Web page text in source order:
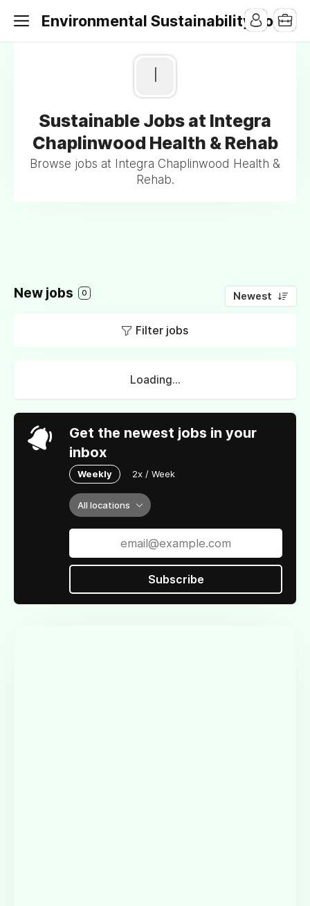
Environmental Sustainability Jobs
I
Sustainable Jobs at Integra
Chaplinwood Health & Rehab
Browse jobs at Integra Chaplinwood Health &
Rehab.
New jobs 0 Newest
Filter jobs
Loading...
Get the newest jobs in your
inbox
Weekly 2x / Week
All locations
Subscribe